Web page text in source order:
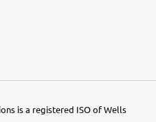
is a registered ISO of Wells